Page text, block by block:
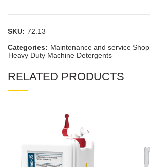
SKU: 72.13
Categories: Maintenance and service Shop
Heavy Duty Machine Detergents
RELATED PRODUCTS